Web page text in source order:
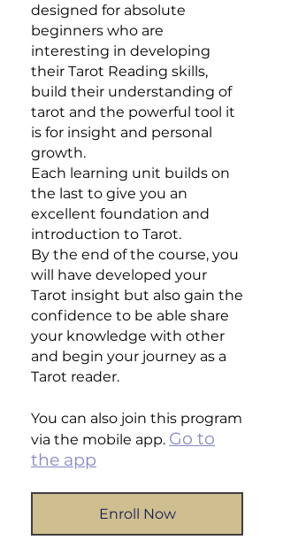
designed for absolute
beginners who are
interesting in developing
their Tarot Reading skills,
build their understanding of
tarot and the powerful tool it
is for insight and personal
growth.
Each learning unit builds on
the last to give you an
excellent foundation and
introduction to Tarot.
By the end of the course, you
will have developed your
Tarot insight but also gain the
confidence to be able share
your knowledge with other
and begin your journey as a
Tarot reader.
You can also join this program
via the mobile app. Go to
the app
Enroll Now